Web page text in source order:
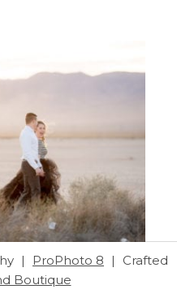
Skirts
| ProPhoto 8 |
Crafted
Boutique